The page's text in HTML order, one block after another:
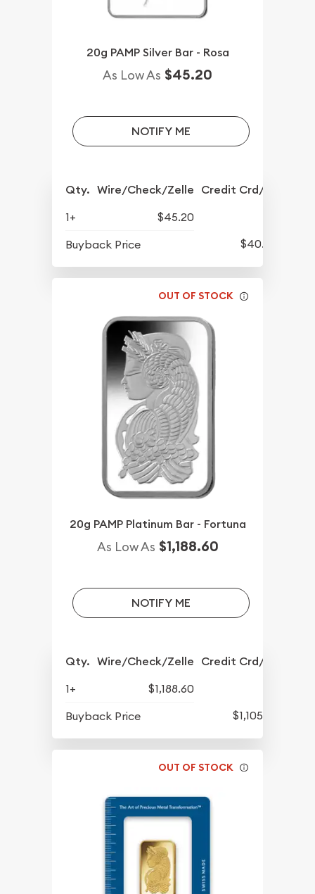
20g PAMP Silver Bar - Rosa
As Low As $45.20
NOTIFY ME
Qty. Wire/Check/Zelle Credit Crd/PP
1+
$45.20
Buyback Price
$40.73
OUT OF STOCK
20g PAMP Platinum Bar - Fortuna
As Low As $1,188.60
NOTIFY ME
Qty. Wire/Check/Zelle Credit Crd/PP
1+
$1,188.60
Buyback Price
$1,105.01
OUT OF STOCK